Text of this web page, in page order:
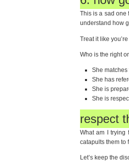
This is a sad one
understand how
Treat it like
Who is the right
She
She has
She is
She is
respect
What am I
catapults them to
Let’s keep the